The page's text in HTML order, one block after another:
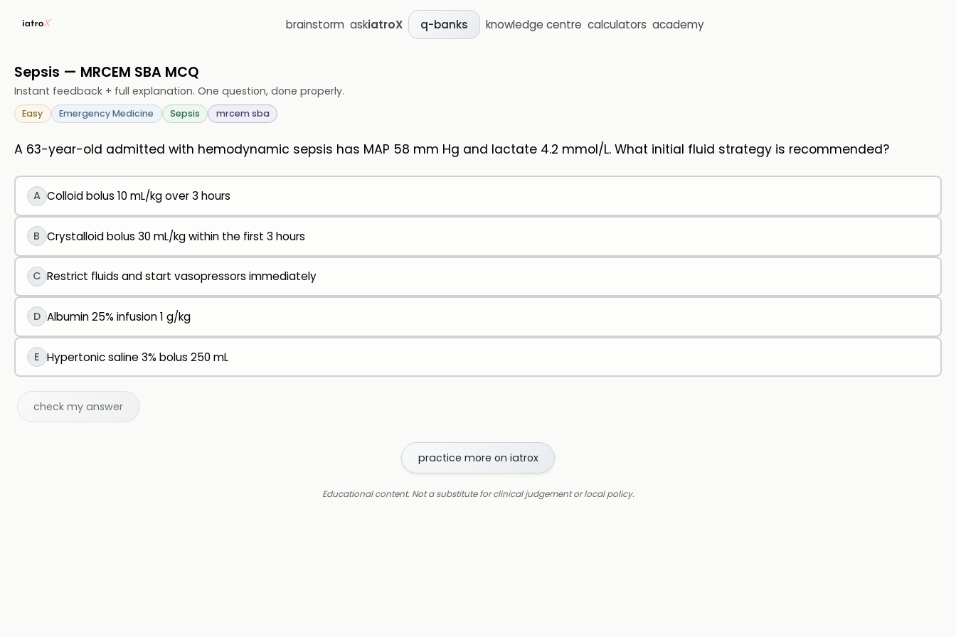
brainstorm askiatroX q-banks knowledge centre calculators academy
Sepsis — MRCEM SBA MCQ
Instant feedback + full explanation. One question, done properly.
Easy Emergency Medicine Sepsis mrcem sba
A 63-year-old admitted with hemodynamic sepsis has MAP 58 mm Hg and lactate 4.2 mmol/L. What initial fluid strategy is recommended?
A Colloid bolus 10 mL/kg over 3 hours
B Crystalloid bolus 30 mL/kg within the first 3 hours
C Restrict fluids and start vasopressors immediately
D Albumin 25% infusion 1 g/kg
E Hypertonic saline 3% bolus 250 mL
check my answer
practice more on iatrox
Educational content. Not a substitute for clinical judgement or local policy.